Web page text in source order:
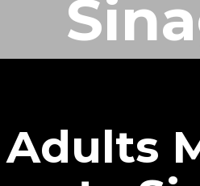
Adults